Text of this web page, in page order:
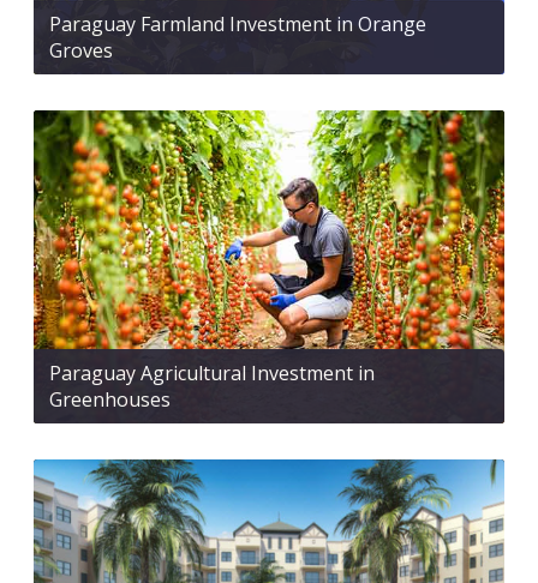
Paraguay Farmland Investment in Orange
Groves
Paraguay Agricultural Investment in
Greenhouses